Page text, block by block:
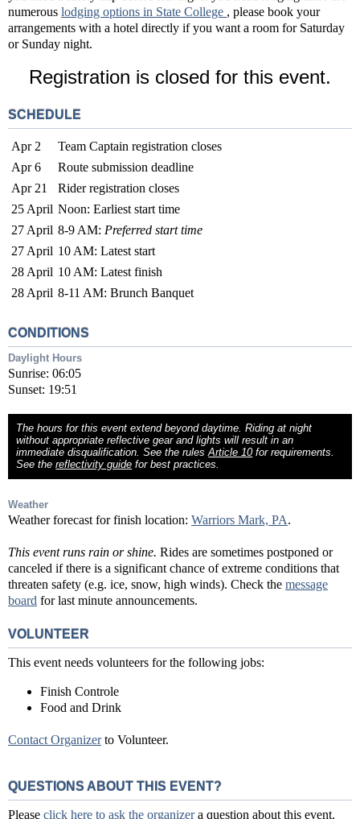
numerous lodging options in State College , please book your
arrangements with a hotel directly if you want a room for Saturday
or Sunday night.
Registration is closed for this event.
SCHEDULE
Apr 2
Team Captain registration closes
Apr 6
Route submission deadline
Apr 21
Rider registration closes
25 April Noon: Earliest start time
27 April 8-9 AM: Preferred start time
27 April 10 AM: Latest start
28 April 10 AM: Latest finish
28 April 8-11 AM: Brunch Banquet
CONDITIONS
Daylight Hours
Sunrise: 06:05
Sunset: 19:51
The hours for this event extend beyond daytime. Riding at night
without appropriate reflective gear and lights will result in an
immediate disqualification. See the rulesArticle 10for requirements.
See thereflectivity guide for best practices.
Weather
Weather forecast for finish location: Warriors Mark, PA.
This event runs rain or shine. Rides are sometimes postponed or
canceled if there is a significant chance of extreme conditions that
threaten safety (e.g. ice, snow, high winds). Check the message
board for last minute announcements.
VOLUNTEER
This event needs volunteers for the following jobs:
Finish Controle
Food and Drink
Contact Organizerto Volunteer.
QUESTIONS ABOUT THIS EVENT?
Please click here to ask the organizera question about this event.